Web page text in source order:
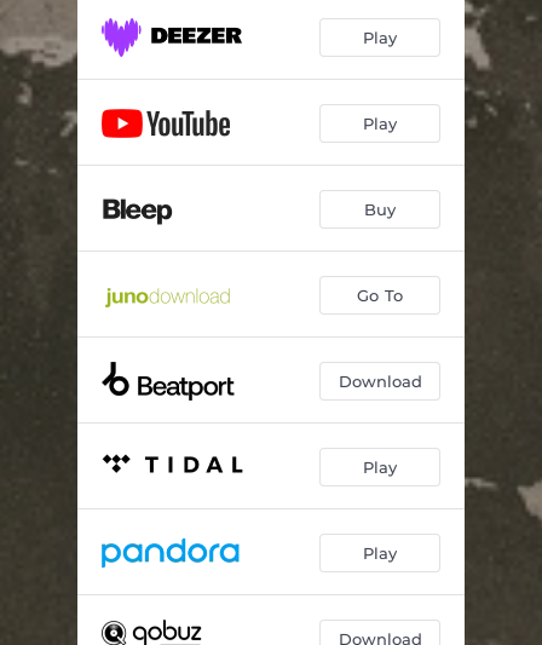
Play
Play
Buy
Go To
Download
Play
Play
Download